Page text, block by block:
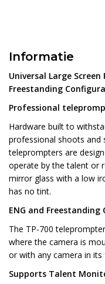
Informatie
Universal Large
Freestanding
Professional
Hardware built to
professional shoots and
teleprompters are
operate by the talent or
mirror glass with a low
has no tint.
ENG and
The TP-700
where the camera is
or with any camera in
Supports Talent